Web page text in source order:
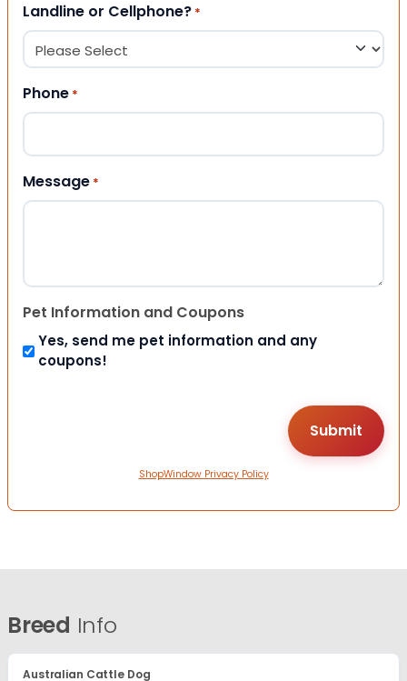
Landline or Cellphone? *
Phone *
Message *
Pet Information and Coupons
Yes, send me pet information and any
coupons!
ShopWindow Privacy Policy
Breed Info
Australian Cattle Dog